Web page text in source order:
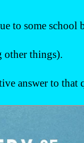
to some
other things).
answer to that